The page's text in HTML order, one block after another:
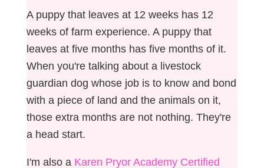
A puppy that leaves at 12 weeks has 12
weeks of farm experience. A puppy that
leaves at five months has five months of it.
When you're talking about a livestock
guardian dog whose job is to know and bond
with a piece of land and the animals on it,
those extra months are not nothing. They're
a head start.
I'm also a Karen Pryor Academy Certified